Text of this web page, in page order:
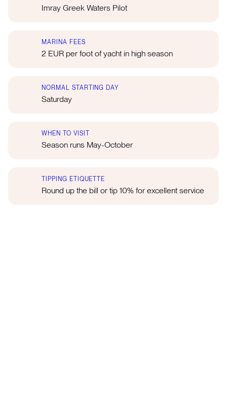
Imray Greek Waters Pilot
MARINA FEES
2 EUR per foot of yacht in high season
NORMAL STARTING DAY
Saturday
WHEN TO VISIT
Season runs May-October
TIPPING ETIQUETTE
Round up the bill or tip 10% for excellent service